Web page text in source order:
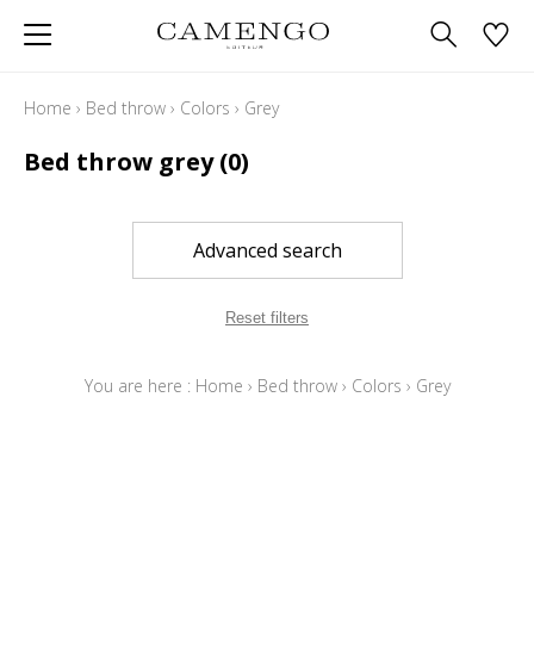
Home › Bed throw › Colors › Grey
Bed throw grey(0)
Advanced search
Reset filters
You are here : Home › Bed throw› Colors › Grey